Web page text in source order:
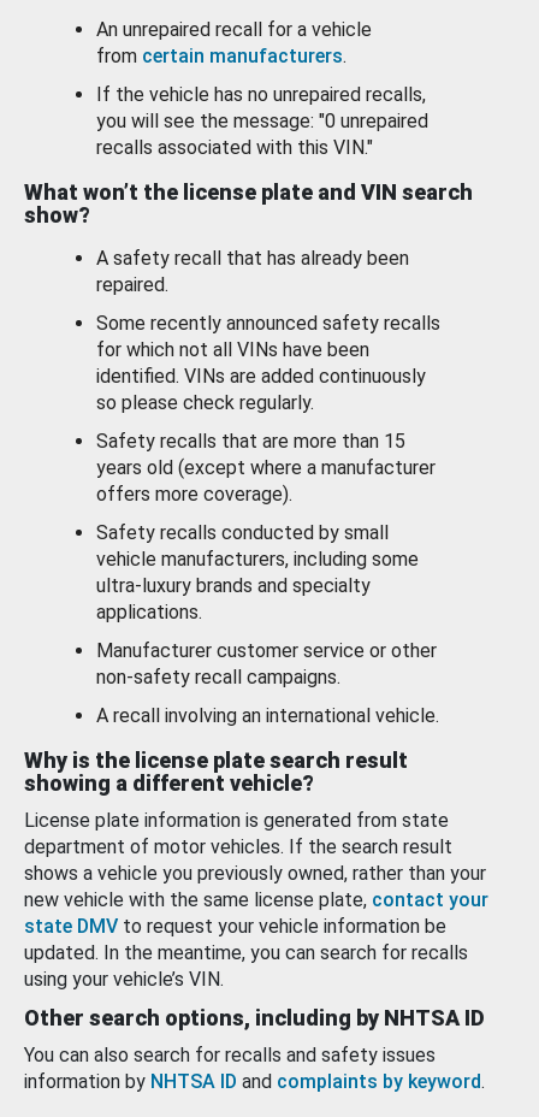
An unrepaired recall for a vehicle
from certain manufacturers.
If the vehicle has no unrepaired recalls,
you will see the message: "0 unrepaired
recalls associated with this VIN."
What won’t the license plate and VIN search
show?
A safety recall that has already been
repaired.
Some recently announced safety recalls
for which not all VINs have been
identified. VINs are added continuously
so please check regularly.
Safety recalls that are more than 15
years old (except where a manufacturer
offers more coverage).
Safety recalls conducted by small
vehicle manufacturers, including some
ultra-luxury brands and specialty
applications.
Manufacturer customer service or other
non-safety recall campaigns.
A recall involving an international vehicle.
Why is the license plate search result
showing a different vehicle?
License plate information is generated from state
department of motor vehicles. If the search result
shows a vehicle you previously owned, rather than your
new vehicle with the same license plate, contact your
state DMV to request your vehicle information be
updated. In the meantime, you can search for recalls
using your vehicle’s VIN.
Other search options, including by NHTSA ID
You can also search for recalls and safety issues
information by NHTSA ID and complaints by keyword.